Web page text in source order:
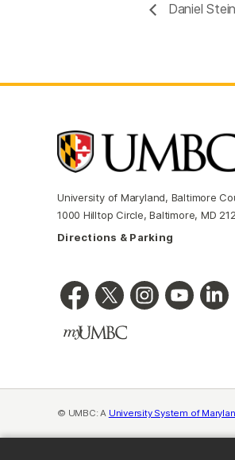
Daniel
University of Maryland, Baltimore
1000 Hilltop Circle, Baltimore, MD
Directions & Parking
© UMBC: A University System of